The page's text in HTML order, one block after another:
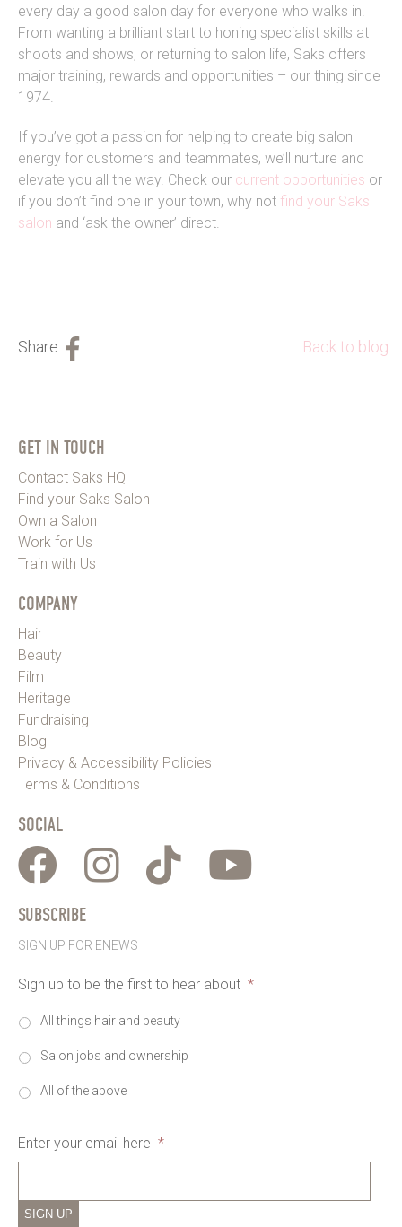
every day a good salon day for everyone who walks in.
From wanting a brilliant start to honing specialist skills at
shoots and shows, or returning to salon life, Saks offers
major training, rewards and opportunities – our thing since
1974.
If you’ve got a passion for helping to create big salon
energy for customers and teammates, we’ll nurture and
elevate you all the way. Check our current opportunities or
if you don’t find one in your town, why not find your Saks
salon and ‘ask the owner’ direct.
Back to blog
GET IN TOUCH
Contact Saks HQ
Find your Saks Salon
Own a Salon
Work for Us
Train with Us
COMPANY
Hair
Beauty
Film
Heritage
Fundraising
Blog
Privacy & Accessibility Policies
Terms & Conditions
SOCIAL
SUBSCRIBE
SIGN UP FOR ENEWS
Sign up to be the first to hear about *
All things hair and beauty
Salon jobs and ownership
All of the above
Enter your email here *
SIGN UP